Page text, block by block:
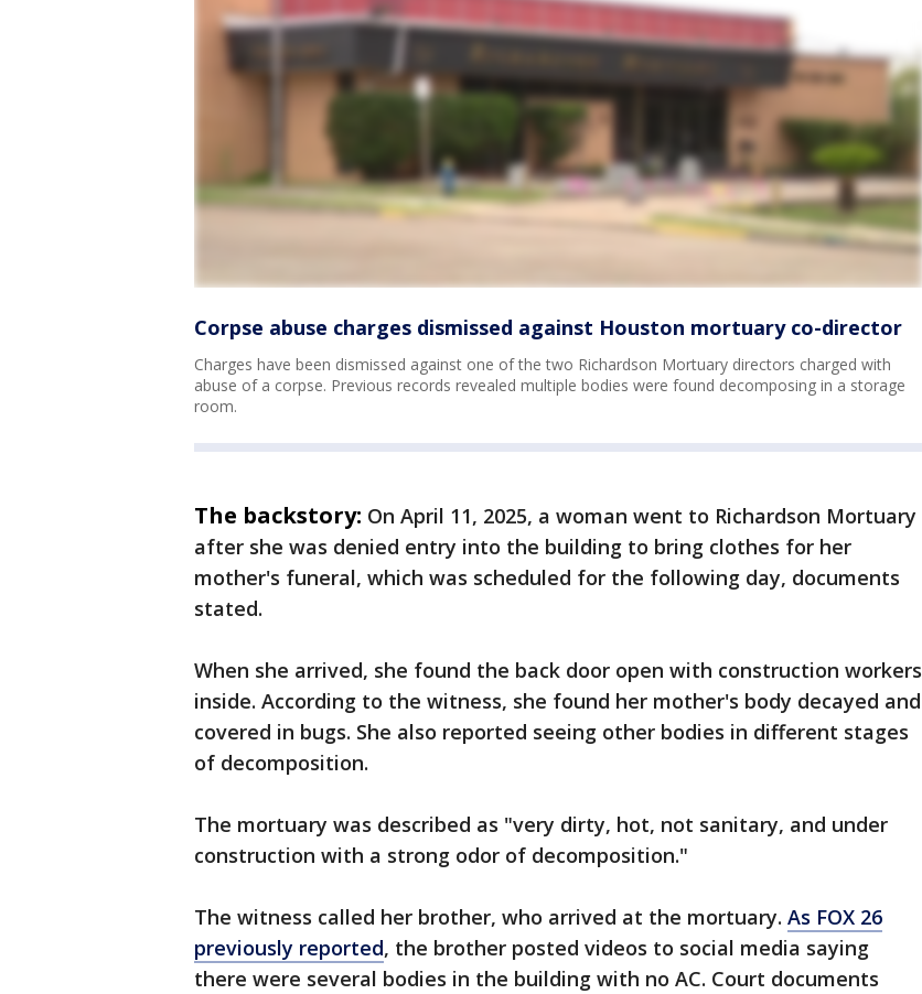
Corpse abuse charges dismissed against Houston mortuary co-director
Charges have been dismissed against one of the two Richardson Mortuary directors charged with
abuse of a corpse. Previous records revealed multiple bodies were found decomposing in a storage
room.
The backstory: On April 11, 2025, a woman went to Richardson Mortuary
after she was denied entry into the building to bring clothes for her
mother's funeral, which was scheduled for the following day, documents
stated.
When she arrived, she found the back door open with construction workers
inside. According to the witness, she found her mother's body decayed and
covered in bugs. She also reported seeing other bodies in different stages
of decomposition.
The mortuary was described as "very dirty, hot, not sanitary, and under
construction with a strong odor of decomposition."
The witness called her brother, who arrived at the mortuary. As FOX 26
previously reported, the brother posted videos to social media saying
there were several bodies in the building with no AC. Court documents